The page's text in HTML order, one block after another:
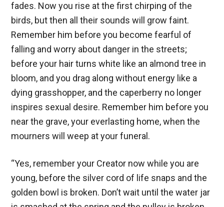
fades. Now you rise at the first chirping of the
birds, but then all their sounds will grow faint.
Remember him before you become fearful of
falling and worry about danger in the streets;
before your hair turns white like an almond tree in
bloom, and you drag along without energy like a
dying grasshopper, and the caperberry no longer
inspires sexual desire. Remember him before you
near the grave, your everlasting home, when the
mourners will weep at your funeral.
“Yes, remember your Creator now while you are
young, before the silver cord of life snaps and the
golden bowl is broken. Don’t wait until the water jar